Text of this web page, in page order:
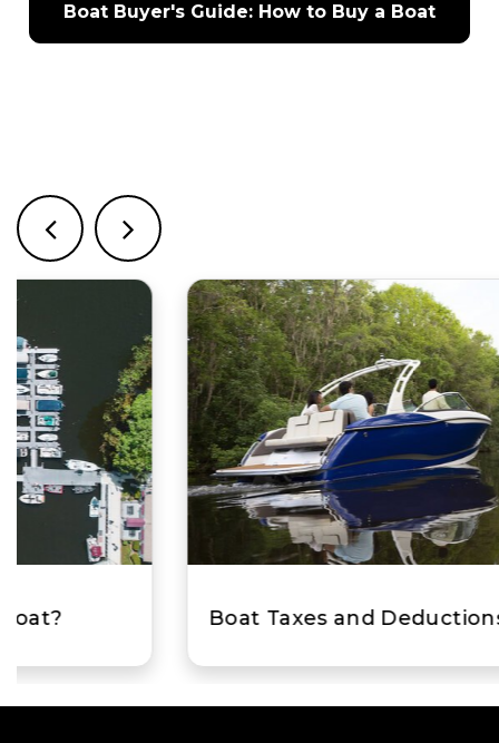
Boat Buyer's Guide: How to Buy a Boat
Boat Taxes and Deductions for Boaters